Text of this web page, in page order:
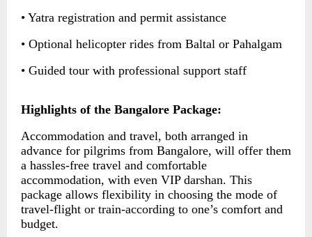
• Yatra registration and permit assistance
• Optional helicopter rides from Baltal or Pahalgam
• Guided tour with professional support staff
Highlights of the Bangalore Package:
Accommodation and travel, both arranged in
advance for pilgrims from Bangalore, will offer them
a hassles-free travel and comfortable
accommodation, with even VIP darshan. This
package allows flexibility in choosing the mode of
travel-flight or train-according to one’s comfort and
budget.